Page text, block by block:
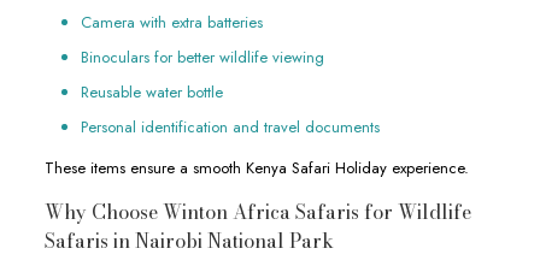
Camera with extra batteries
Binoculars for better wildlife viewing
Reusable water bottle
Personal identification and travel documents
These items ensure a smooth Kenya Safari Holiday experience.
Why Choose Winton Africa Safaris for Wildlife
Safaris in Nairobi National Park